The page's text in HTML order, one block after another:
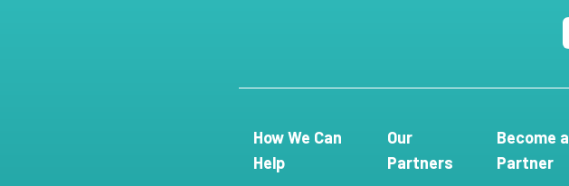
How We Can
Help
Our
Partners
Become a
Partner